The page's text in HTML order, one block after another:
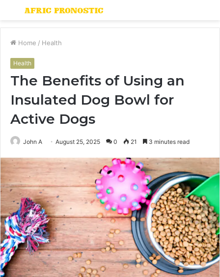
Menu
Home / Health
Health
The Benefits of Using an
Insulated Dog Bowl for
Active Dogs
John A August 25, 2025 0 21 3 minutes read